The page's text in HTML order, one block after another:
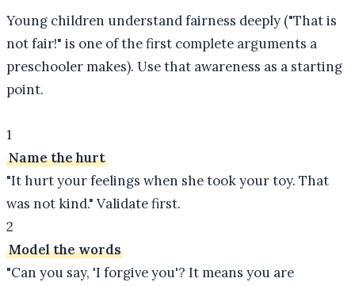
Young children understand fairness deeply ("That is
not fair!" is one of the first complete arguments a
preschooler makes). Use that awareness as a starting
point.
1
Name the hurt
"It hurt your feelings when she took your toy. That
was not kind." Validate first.
2
Model the words
"Can you say, 'I forgive you'? It means you are